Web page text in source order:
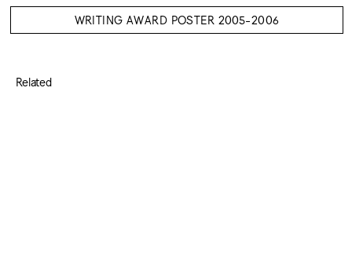
WRITING AWARD POSTER 2005-2006
Related